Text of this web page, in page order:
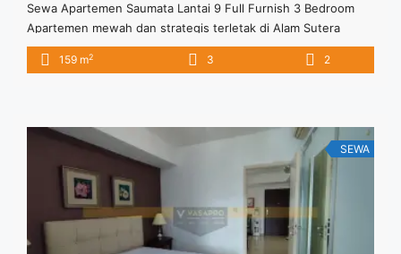
Sewa Apartemen Saumata Lantai 9 Full Furnish 3 Bedroom
Apartemen mewah dan strategis terletak di Alam Sutera
dengan kondisi full furnish Dan banyak keunggulan lainnya
yang ditawarkan dari Apartemen Saumata ini Harga sewa USD
untuk dijual/disewa
159 m2 3 2
SEWA